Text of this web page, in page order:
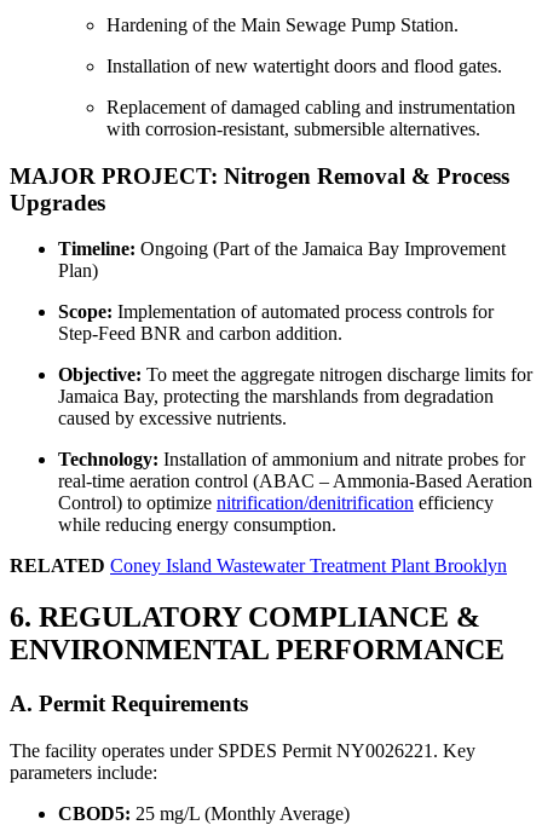
Hardening of the Main Sewage Pump Station.
Installation of new watertight doors and flood gates.
Replacement of damaged cabling and instrumentation
with corrosion-resistant, submersible alternatives.
MAJOR PROJECT: Nitrogen Removal & Process
Upgrades
Timeline: Ongoing (Part of the Jamaica Bay Improvement
Plan)
Scope: Implementation of automated process controls for
Step-Feed BNR and carbon addition.
Objective: To meet the aggregate nitrogen discharge limits for
Jamaica Bay, protecting the marshlands from degradation
caused by excessive nutrients.
Technology: Installation of ammonium and nitrate probes for
real-time aeration control (ABAC – Ammonia-Based Aeration
Control) to optimize nitrification/denitrification efficiency
while reducing energy consumption.
RELATED Coney Island Wastewater Treatment Plant Brooklyn
6. REGULATORY COMPLIANCE &
ENVIRONMENTAL PERFORMANCE
A. Permit Requirements
The facility operates under SPDES Permit NY0026221. Key
parameters include:
CBOD5: 25 mg/L (Monthly Average)